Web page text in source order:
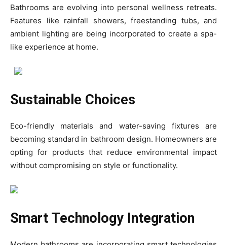
Bathrooms are evolving into personal wellness retreats.
Features like rainfall showers, freestanding tubs, and
ambient lighting are being incorporated to create a spa-
like experience at home.
Sustainable Choices
Eco-friendly materials and water-saving fixtures are
becoming standard in bathroom design. Homeowners are
opting for products that reduce environmental impact
without compromising on style or functionality.
Smart Technology Integration